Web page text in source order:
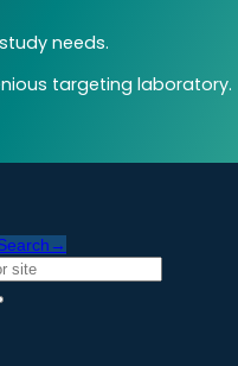
needs.
targeting laboratory.
→